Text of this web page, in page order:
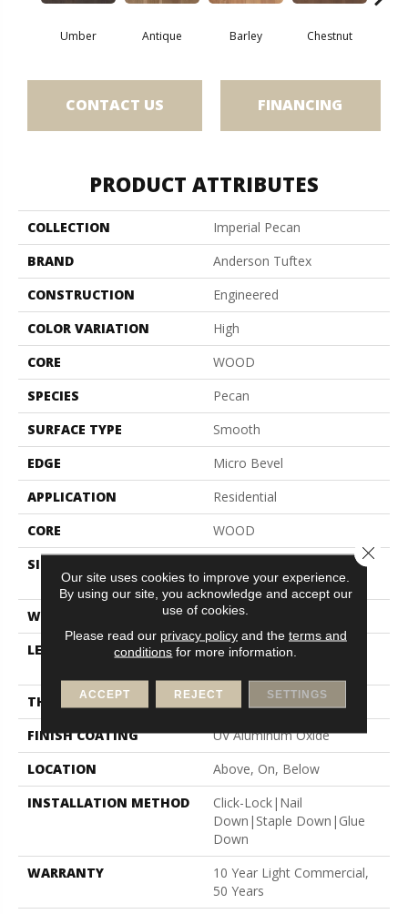
Umber Antique Barley Chestnut
CONTACT US FINANCING
PRODUCT ATTRIBUTES
COLLECTION
Imperial Pecan
BRAND
Anderson Tuftex
CONSTRUCTION
Engineered
COLOR VARIATION
High
CORE
WOOD
SPECIES
Pecan
SURFACE TYPE
Smooth
EDGE
Micro Bevel
APPLICATION
Residential
CORE
WOOD
SIZE
82.67"
WIDTH
7.5"
LENGTH
Random Lengths Up To
THICKNESS
1/2"
FINISH COATING
UV Aluminum Oxide
LOCATION
Above, On, Below
INSTALLATION METHOD
Click-Lock|Nail
Down|Staple Down|Glue
Down
WARRANTY
10 Year Light Commercial,
50 Years
Our site uses cookies to improve your experience.
By using our site, you acknowledge and accept our
use of cookies.
Please read our privacy policyand the terms and
conditions for more information.
ACCEPT REJECT SETTINGS
Close